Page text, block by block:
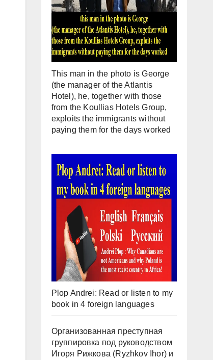
This man in the photo is George
(the manager of the Atlantis
Hotel), he, together with those
from the Koullias Hotels Group,
exploits the immigrants without
paying them for the days worked
Plop Andrei: Read or listen to my
book in 4 foreign languages
Организованная преступная
группировка под руководством
Игоря Рижкова (Ryzhkov Ihor) и